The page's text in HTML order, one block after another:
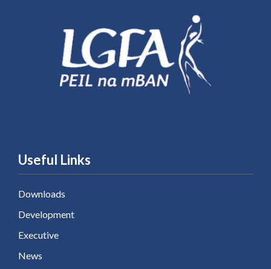
Useful Links
Downloads
Development
Executive
News